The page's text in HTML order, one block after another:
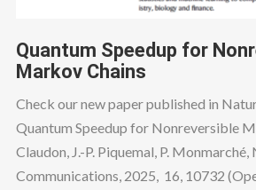
Quantum Speedup for
Markov Chains
Check our new paper published in
Quantum Speedup for Nonreversible
Claudon, J.-P. Piquemal, P. Monmarché,
Communications, 2025, 16, 10732